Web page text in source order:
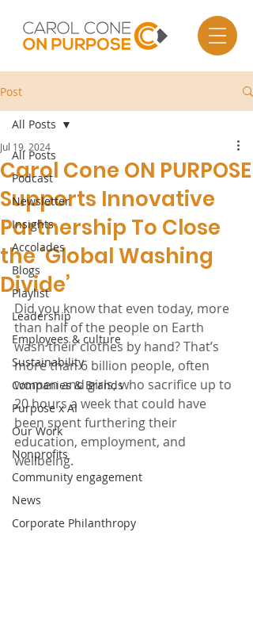
Post
All Posts
Podcast
Newsletter
Insights
Accolades
Blogs
Playlist
Leadership
Employees & culture
Sustainability
Companies & Brands
Purpose x AI
Our Work
Nonprofits
Community engagement
News
Corporate Philanthropy
All Posts
Carol Cone ON PURPOSE
Supports Innovative
Partnership To Close
the ‘Global Washing
Divide’
Jul 19, 2024
Did you know that even today, more
than half of the people on Earth
wash their clothes by hand? That’s
more than 6 billion people, often
women and girls, who sacrifice up to
20 hours a week that could have
been spent furthering their
education, employment, and
wellbeing.